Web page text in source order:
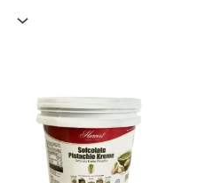
For instant